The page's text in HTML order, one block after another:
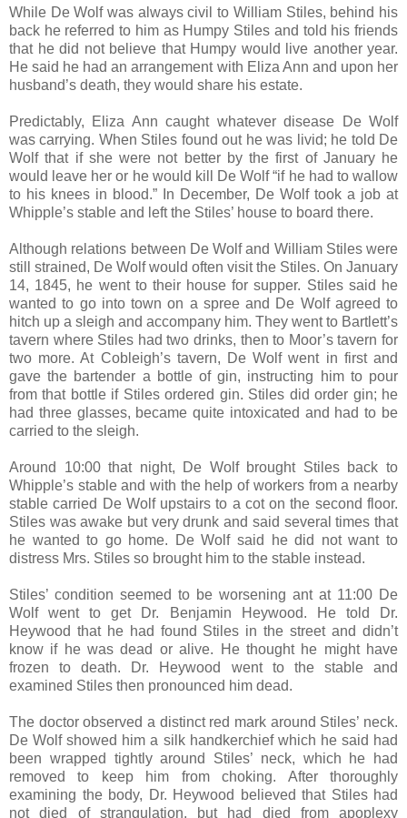
While De Wolf was always civil to William Stiles, behind his
back he referred to him as Humpy Stiles and told his friends
that he did not believe that Humpy would live another year.
He said he had an arrangement with Eliza Ann and upon her
husband’s death, they would share his estate.
Predictably, Eliza Ann caught whatever disease De Wolf
was carrying. When Stiles found out he was livid; he told De
Wolf that if she were not better by the first of January he
would leave her or he would kill De Wolf “if he had to wallow
to his knees in blood.” In December, De Wolf took a job at
Whipple’s stable and left the Stiles’ house to board there.
Although relations between De Wolf and William Stiles were
still strained, De Wolf would often visit the Stiles. On January
14, 1845, he went to their house for supper. Stiles said he
wanted to go into town on a spree and De Wolf agreed to
hitch up a sleigh and accompany him. They went to Bartlett’s
tavern where Stiles had two drinks, then to Moor’s tavern for
two more. At Cobleigh’s tavern, De Wolf went in first and
gave the bartender a bottle of gin, instructing him to pour
from that bottle if Stiles ordered gin. Stiles did order gin; he
had three glasses, became quite intoxicated and had to be
carried to the sleigh.
Around 10:00 that night, De Wolf brought Stiles back to
Whipple’s stable and with the help of workers from a nearby
stable carried De Wolf upstairs to a cot on the second floor.
Stiles was awake but very drunk and said several times that
he wanted to go home. De Wolf said he did not want to
distress Mrs. Stiles so brought him to the stable instead.
Stiles’ condition seemed to be worsening ant at 11:00 De
Wolf went to get Dr. Benjamin Heywood. He told Dr.
Heywood that he had found Stiles in the street and didn’t
know if he was dead or alive. He thought he might have
frozen to death. Dr. Heywood went to the stable and
examined Stiles then pronounced him dead.
The doctor observed a distinct red mark around Stiles’ neck.
De Wolf showed him a silk handkerchief which he said had
been wrapped tightly around Stiles’ neck, which he had
removed to keep him from choking. After thoroughly
examining the body, Dr. Heywood believed that Stiles had
not died of strangulation, but had died from apoplexy